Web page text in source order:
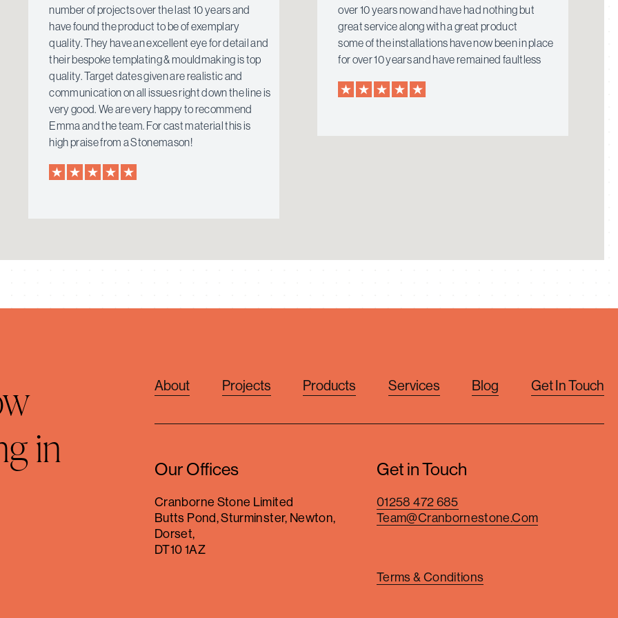
number of projects over the last 10 years and
have found the product to be of exemplary
quality. They have an excellent eye for detail and
their bespoke templating & mouldmaking is top
quality. Target dates given are realistic and
communication on all issues right down the line is
very good. We are very happy to recommend
Emma and the team. For cast material this is
high praise from a Stonemason!
over 10 years now and have had nothing but
great service along with a great product
some of the installations have now been in place
for over 10 years and have remained faultless
in
About Projects Products Services Blog Get In Touch
Our Offices
Cranborne Stone Limited
Butts Pond, Sturminster, Newton,
Dorset,
DT10 1AZ
Get in Touch
01258 472 685
Team@cranbornestone.com
Terms & Conditions